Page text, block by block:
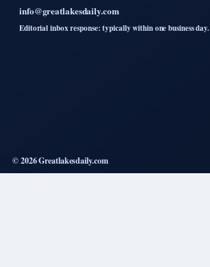
info@greatlakesdaily.com
Editorial inbox response: typically within one business day.
© 2026 Greatlakesdaily.com